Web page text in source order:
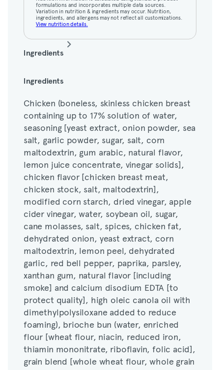
View nutrition details.
formulations and incorporates multiple data sources.
Variation in nutrition & ingredients may occur. Nutrition,
ingredients, and allergens may not reflect all customizations.
View nutrition details.
Ingredients
Chicken (boneless, skinless chicken breast
seasoning [yeast extract, onion powder, sea
salt, garlic powder, sugar, salt, corn
maltodextrin, gum arabic, natural flavor,
lemon juice concentrate, vinegar solids],
chicken flavor [chicken breast meat,
chicken stock, salt, maltodextrin],
modified corn starch, dried vinegar, apple
cider vinegar, water, soybean oil, sugar,
cane molasses, salt, spices, chicken fat,
dehydrated onion, yeast extract, corn
maltodextrin, lemon peel, dehydrated
garlic, red bell pepper, paprika, parsley,
xanthan gum, natural flavor [including
smoke] and calcium disodium EDTA [to
protect quality], high oleic canola oil with
dimethylpolysiloxane added to reduce
foaming), brioche bun (water, enriched
flour [wheat flour, niacin, reduced iron,
thiamin mononitrate, riboflavin, folic acid],
grain blend [whole wheat flour, whole grain
yellow corn flour, organic whole grain oat
flour, whole grain barley flour, whole grain
Ingredients
Chicken (boneless, skinless chicken breast
containing up to 17% solution of water,
seasoning [yeast extract, onion powder, sea
salt, garlic powder, sugar, salt, corn
maltodextrin, gum arabic, natural flavor,
lemon juice concentrate, vinegar solids],
chicken flavor [chicken breast meat,
chicken stock, salt, maltodextrin],
modified corn starch, dried vinegar, apple
cider vinegar, water, soybean oil, sugar,
cane molasses, salt, spices, chicken fat,
dehydrated onion, yeast extract, corn
maltodextrin, lemon peel, dehydrated
garlic, red bell pepper, paprika, parsley,
xanthan gum, natural flavor [including
smoke] and calcium disodium EDTA [to
protect quality], high oleic canola oil with
dimethylpolysiloxane added to reduce
foaming), brioche bun (water, enriched
flour [wheat flour, niacin, reduced iron,
thiamin mononitrate, riboflavin, folic acid],
grain blend [whole wheat flour, whole grain